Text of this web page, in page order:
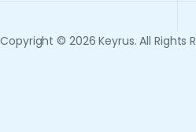
Copyright © 2026 Keyrus. All Rights